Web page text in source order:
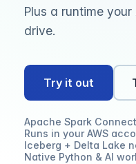
Plus a runtime
drive.
Try it out
Apache Spark
Runs in your AWS
Iceberg + Delta Lake
Native Python & AI